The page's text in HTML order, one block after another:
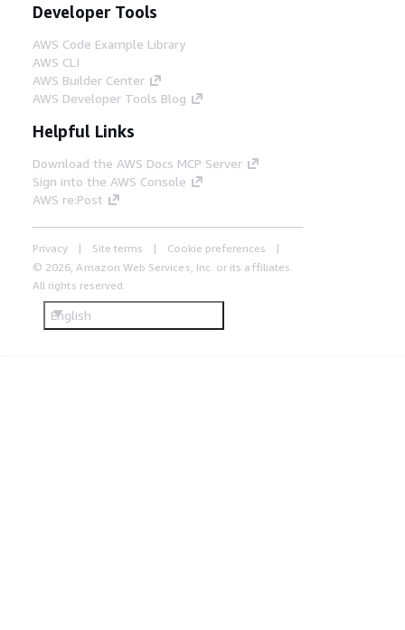
Developer Tools
AWS Code Example Library
AWS CLI
AWS Builder Center
AWS Developer Tools Blog
Helpful Links
Download the AWS Docs MCP Server
Sign into the AWS Console
AWS re:Post
Privacy Site terms
Cookie preferences
© 2026, Amazon Web Services, Inc. or its affiliates.
All rights reserved.
English